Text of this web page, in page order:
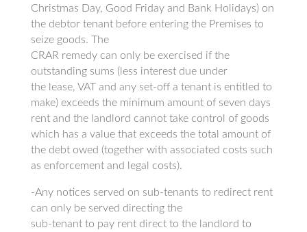
Christmas Day, Good Friday and Bank Holidays) on
the debtor tenant before entering the Premises to
seize goods. The
CRAR remedy can only be exercised if the
outstanding sums (less interest due under
the lease, VAT and any set-off a tenant is entitled to
make) exceeds the minimum amount of seven days
rent and the landlord cannot take control of goods
which has a value that exceeds the total amount of
the debt owed (together with associated costs such
as enforcement and legal costs).
-Any notices served on sub-tenants to redirect rent
can only be served directing the
sub-tenant to pay rent direct to the landlord to